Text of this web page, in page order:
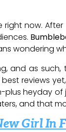
now. After
wondering
and as
reviews yet,
heyday
and that
Girl In